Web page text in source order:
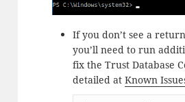
If you don’t see a
you’ll need to run
fix the Trust Database
detailed at Known